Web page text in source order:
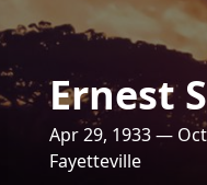
Ernest
Apr 29, 1933 —
Fayetteville